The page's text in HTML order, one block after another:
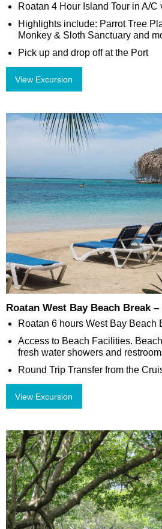
Roatan 4 Hour Island Tour in A/C
Highlights include: Parrot Tree
Monkey & Sloth Sanctuary and
Pick up and drop off at the Port
View Excursion
Roatan West Bay Beach Break –
Roatan 6 hours West Bay Beach
Access to Beach Facilities.
fresh water showers and
Round Trip Transfer from the
View Excursion